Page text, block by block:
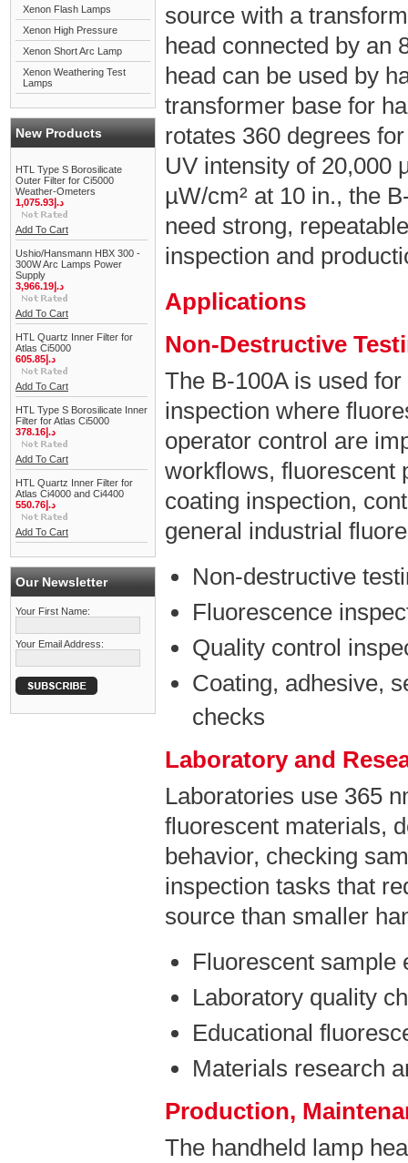
Xenon Flash Lamps
Xenon High Pressure
Xenon Short Arc Lamp
Xenon Weathering Test
Lamps
New Products
HTL Type S Borosilicate
Outer Filter for Ci5000
Weather-Ometers
1,075.93د.إ
Add To Cart
Ushio/Hansmann HBX 300 -
300W Arc Lamps Power
Supply
3,966.19د.إ
Add To Cart
HTL Quartz Inner Filter for
Atlas Ci5000
605.85د.إ
Add To Cart
HTL Type S Borosilicate Inner
Filter for Atlas Ci5000
378.16د.إ
Add To Cart
HTL Quartz Inner Filter for
Atlas Ci4000 and Ci4400
550.76د.إ
Add To Cart
Our Newsletter
Your First Name:
Your Email Address:
source with a
head connected by an
head can be used by
transformer base for
rotates 360 degrees
UV intensity of 20,000
µW/cm² at 10 in., the
need strong,
inspection and
Applications
Non-Destructive
The B-100A is used
inspection where
operator control are
workflows, fluorescent
coating inspection,
general industrial
Non-destructive
Fluorescence
Quality control
Coating, adhesive,
checks
Laboratory and
Laboratories use 365
fluorescent materials,
behavior, checking
inspection tasks that
source than smaller
Fluorescent sample
Laboratory quality
Educational
Materials research
Production,
The handheld lamp